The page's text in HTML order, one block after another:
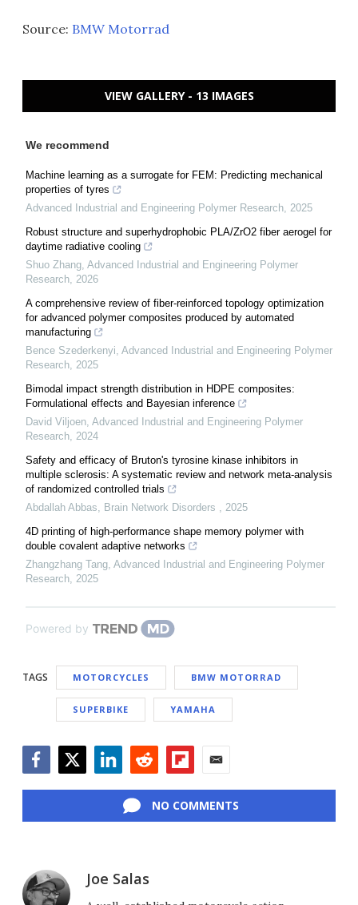
Source: BMW Motorrad
VIEW GALLERY - 13 IMAGES
We recommend
Machine learning as a surrogate for FEM: Predicting mechanical
properties of tyres
Advanced Industrial and Engineering Polymer Research, 2025
Robust structure and superhydrophobic PLA/ZrO2 fiber aerogel for
daytime radiative cooling
Shuo Zhang, Advanced Industrial and Engineering Polymer
Research, 2026
A comprehensive review of fiber-reinforced topology optimization
for advanced polymer composites produced by automated
manufacturing
Bence Szederkenyi, Advanced Industrial and Engineering Polymer
Research, 2025
Bimodal impact strength distribution in HDPE composites:
Formulational effects and Bayesian inference
David Viljoen, Advanced Industrial and Engineering Polymer
Research, 2024
Safety and efficacy of Bruton's tyrosine kinase inhibitors in
multiple sclerosis: A systematic review and network meta-analysis
of randomized controlled trials
Abdallah Abbas, Brain Network Disorders , 2025
4D printing of high-performance shape memory polymer with
double covalent adaptive networks
Zhangzhang Tang, Advanced Industrial and Engineering Polymer
Research, 2025
Powered by
TAGS MOTORCYCLES BMW MOTORRAD
SUPERBIKE YAMAHA
NO COMMENTS
Joe Salas